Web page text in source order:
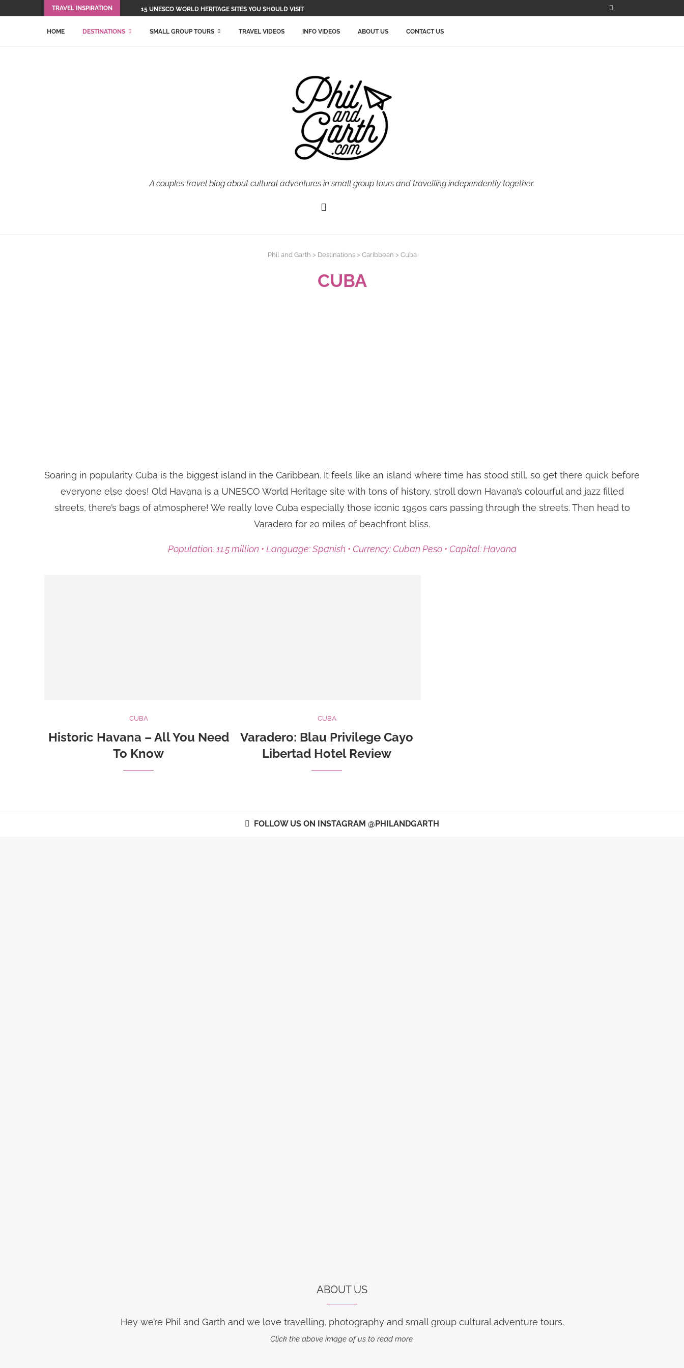
TRAVEL INSPIRATION 15 UNESCO WORLD HERITAGE SITES YOU SHOULD VISIT
HOME DESTINATIONS SMALL GROUP TOURS TRAVEL VIDEOS INFO VIDEOS ABOUT US CONTACT US
A couples travel blog about cultural adventures in small group tours and travelling independently together.
Phil and Garth > Destinations> Caribbean > Cuba
CUBA
Soaring in popularity Cuba is the biggest island in the Caribbean. It feels like an island where time has stood still, so get there quick before
everyone else does! Old Havana is a UNESCO World Heritage site with tons of history, stroll down Havana’s colourful and jazz filled
streets, there’s bags of atmosphere! We really love Cuba especially those iconic 1950s cars passing through the streets. Then head to
Varadero for 20 miles of beachfront bliss.
Population: 11.5 million • Language: Spanish • Currency: Cuban Peso • Capital: Havana
CUBA
Historic Havana – All You Need
To Know
CUBA
Varadero: Blau Privilege Cayo
Libertad Hotel Review
FOLLOW US ON INSTAGRAM @PHILANDGARTH
ABOUT US
Hey we’re Phil and Garth and we love travelling, photography and small group cultural adventure tours.
Click the above image of us to read more.